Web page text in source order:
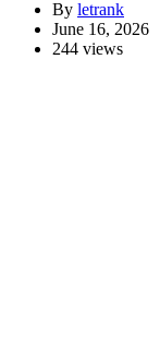
By letrank
June 16, 2026
244 views